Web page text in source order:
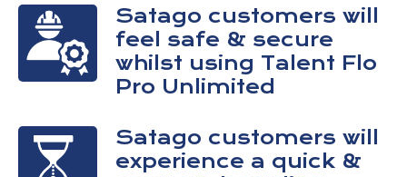
Satago customers will
feel safe & secure
whilst using Talent Flo
Pro Unlimited
Satago customers will
experience a quick &